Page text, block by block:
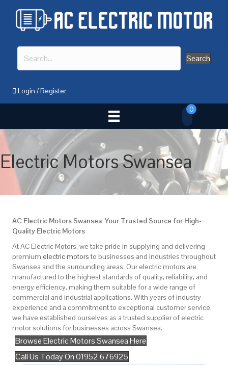
Search
Login /Register
0
Electric Motors Swansea
AC Electric Motors Swansea: Your Trusted Source for High-
Quality Electric Motors
At AC Electric Motors, we take pride in supplying and delivering
premium electric motorsto businesses and industries throughout
Swansea and the surrounding areas. Our electric motors are
manufactured to the highest standards of quality, reliability, and
energy efficiency, making them suitable for a wide range of
commercial and industrial applications. With years of industry
experience and a commitment to exceptional customer service,
we have established ourselves as a trusted supplier of electric
motor solutions for businesses across Swansea.
Browse Electric Motors Swansea Here
Call Us Today On 01952 676925